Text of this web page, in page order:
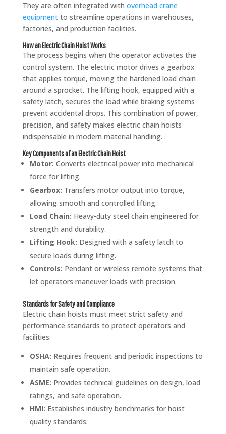
They are often integrated with overhead crane
equipmentto streamline operations in warehouses,
factories, and production facilities.
How an Electric Chain Hoist Works
The process begins when the operator activates the
control system. The electric motor drives a gearbox
that applies torque, moving the hardened load chain
around a sprocket. The lifting hook, equipped with a
safety latch, secures the load while braking systems
prevent accidental drops. This combination of power,
precision, and safety makes electric chain hoists
indispensable in modern material handling.
Key Components of an Electric Chain Hoist
Motor: Converts electrical power into mechanical
force for lifting.
Gearbox: Transfers motor output into torque,
allowing smooth and controlled lifting.
Load Chain: Heavy-duty steel chain engineered for
strength and durability.
Lifting Hook: Designed with a safety latch to
secure loads during lifting.
Controls: Pendant or wireless remote systems that
let operators maneuver loads with precision.
Standards for Safety and Compliance
Electric chain hoists must meet strict safety and
performance standards to protect operators and
facilities:
OSHA: Requires frequent and periodic inspections to
maintain safe operation.
ASME: Provides technical guidelines on design, load
ratings, and safe operation.
HMI: Establishes industry benchmarks for hoist
quality standards.